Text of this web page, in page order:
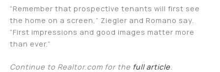
“Remember that prospective tenants will first see
the home on a screen,” Ziegler and Romano say.
“First impressions and good images matter more
than ever.”
Continue to Realtor.com for the full article